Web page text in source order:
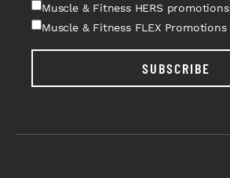
Muscle & Fitness HERS promotions
Muscle & Fitness FLEX Promotions
SUBSCRIBE